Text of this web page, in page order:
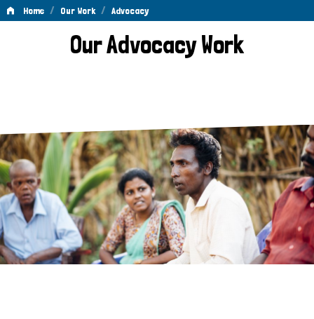
Home / Our Work / Advocacy
AdvocacyOur Advocacy Work